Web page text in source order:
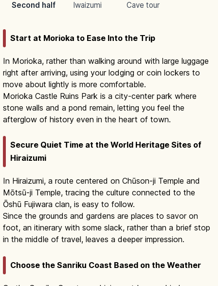
Second half Iwaizumi Cave tour
Start at Morioka to Ease Into the Trip
In Morioka, rather than walking around with large luggage
right after arriving, using your lodging or coin lockers to
move about lightly is more comfortable.
Morioka Castle Ruins Park is a city-center park where
stone walls and a pond remain, letting you feel the
afterglow of history even in the heart of town.
Secure Quiet Time at the World Heritage Sites of
Hiraizumi
In Hiraizumi, a route centered on Chūson-ji Temple and
Mōtsū-ji Temple, tracing the culture connected to the
Ōshū Fujiwara clan, is easy to follow.
Since the grounds and gardens are places to savor on
foot, an itinerary with some slack, rather than a brief stop
in the middle of travel, leaves a deeper impression.
Choose the Sanriku Coast Based on the Weather